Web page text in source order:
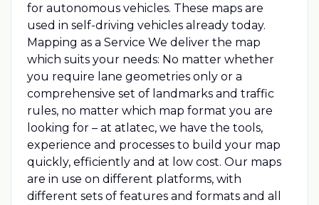
for autonomous vehicles. These maps are
used in self-driving vehicles already today.
Mapping as a Service We deliver the map
which suits your needs: No matter whether
you require lane geometries only or a
comprehensive set of landmarks and traffic
rules, no matter which map format you are
looking for – at atlatec, we have the tools,
experience and processes to build your map
quickly, efficiently and at low cost. Our maps
are in use on different platforms, with
different sets of features and formats and all